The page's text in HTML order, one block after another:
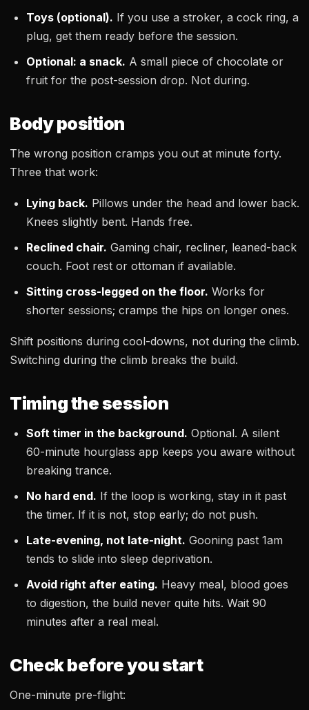
Toys (optional). If you use a stroker, a cock ring, a
plug, get them ready before the session.
Optional: a snack. A small piece of chocolate or
fruit for the post-session drop. Not during.
Body position
The wrong position cramps you out at minute forty.
Three that work:
Lying back. Pillows under the head and lower back.
Knees slightly bent. Hands free.
Reclined chair. Gaming chair, recliner, leaned-back
couch. Foot rest or ottoman if available.
Sitting cross-legged on the floor. Works for
shorter sessions; cramps the hips on longer ones.
Shift positions during cool-downs, not during the climb.
Switching during the climb breaks the build.
Timing the session
Soft timer in the background. Optional. A silent
60-minute hourglass app keeps you aware without
breaking trance.
No hard end. If the loop is working, stay in it past
the timer. If it is not, stop early; do not push.
Late-evening, not late-night. Gooning past 1am
tends to slide into sleep deprivation.
Avoid right after eating. Heavy meal, blood goes
to digestion, the build never quite hits. Wait 90
minutes after a real meal.
Check before you start
One-minute pre-flight: